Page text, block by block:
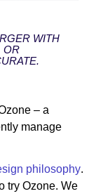
WITH
OR
– a
manage
philosophy.
try Ozone. We